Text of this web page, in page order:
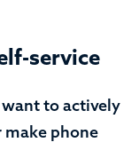
service
want to actively
make phone